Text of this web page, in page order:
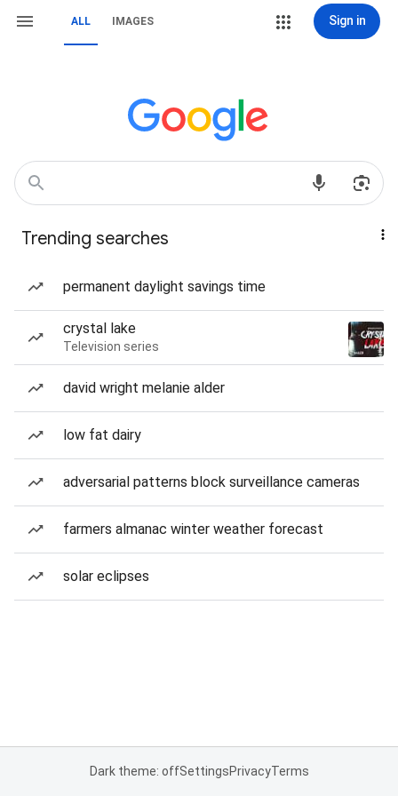
ALL IMAGES Sign in
Trending searches
permanent daylight savings time
crystal lake
Television series
david wright melanie alder
low fat dairy
adversarial patterns block surveillance cameras
farmers almanac winter weather forecast
solar eclipses
Dark theme: offSettingsPrivacyTerms